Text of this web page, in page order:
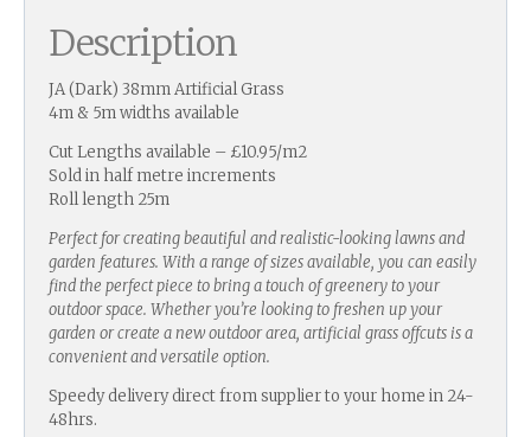
Description
JA (Dark) 38mm Artificial Grass
4m & 5m widths available
Cut Lengths available – £10.95/m2
Sold in half metre increments
Roll length 25m
Perfect for creating beautiful and realistic-looking lawns and
garden features. With a range of sizes available, you can easily
find the perfect piece to bring a touch of greenery to your
outdoor space. Whether you’re looking to freshen up your
garden or create a new outdoor area, artificial grass offcuts is a
convenient and versatile option.
Speedy delivery direct from supplier to your home in 24-
48hrs.